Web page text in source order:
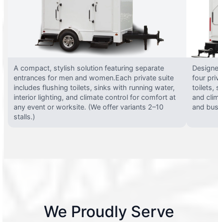
A compact, stylish solution featuring separate
entrances for men and women.Each private suite
includes flushing toilets, sinks with running water,
interior lighting, and climate control for comfort at
any event or worksite. (We offer variants 2–10
stalls.)
four
toilets,
and
and
We Proudly Serve